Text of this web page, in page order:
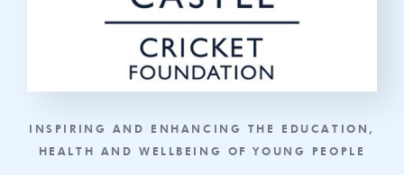
INSPIRING AND ENHANCING THE EDUCATION,
HEALTH AND WELLBEING OF YOUNG PEOPLE